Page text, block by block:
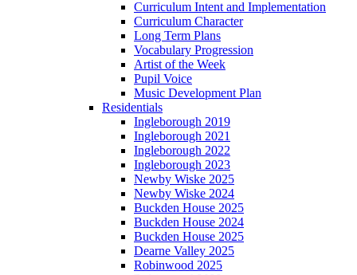
Curriculum Intent and Implementation
Curriculum Character
Long Term Plans
Vocabulary Progression
Artist of the Week
Pupil Voice
Music Development Plan
Residentials
Ingleborough 2019
Ingleborough 2021
Ingleborough 2022
Ingleborough 2023
Newby Wiske 2025
Newby Wiske 2024
Buckden House 2025
Buckden House 2024
Buckden House 2025
Dearne Valley 2025
Robinwood 2025